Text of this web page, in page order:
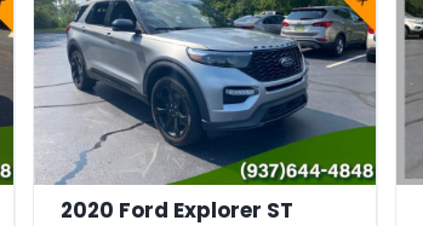
2020 Ford Explorer ST